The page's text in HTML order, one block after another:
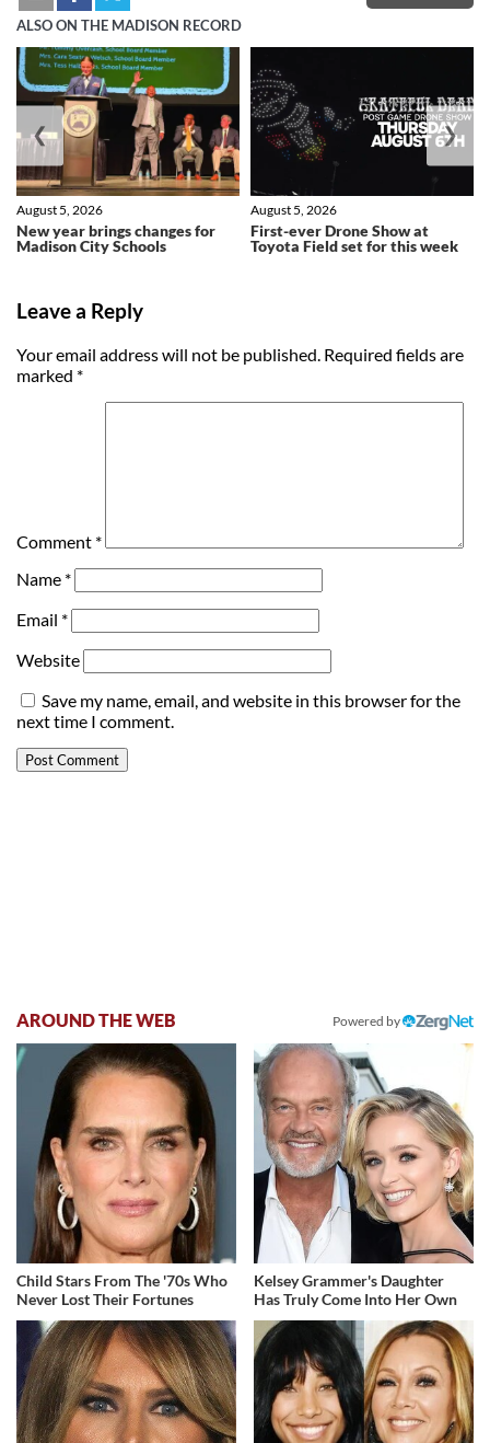
ALSO ON THE MADISON RECORD
New year brings changes for
Madison City Schools
August 5, 2026
First-ever Drone Show at
Toyota Field set for this week
August 5, 2026
❮ ❯
Leave a Reply
Your email address will not be published. Required fields are
marked *
Comment *
Name *
Email *
Website
Save my name, email, and website in this browser for the
next time I comment.
AROUND THE WEB Powered by
Child Stars From The '70s Who
Never Lost Their Fortunes
Kelsey Grammer's Daughter
Has Truly Come Into Her Own